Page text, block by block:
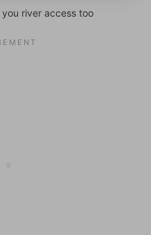
river access too